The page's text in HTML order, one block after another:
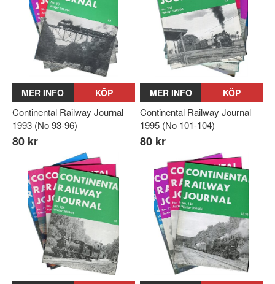
MER INFO KÖP
Continental Railway Journal
1993 (No 93-96)
80 kr
MER INFO KÖP
Continental Railway Journal
1995 (No 101-104)
80 kr